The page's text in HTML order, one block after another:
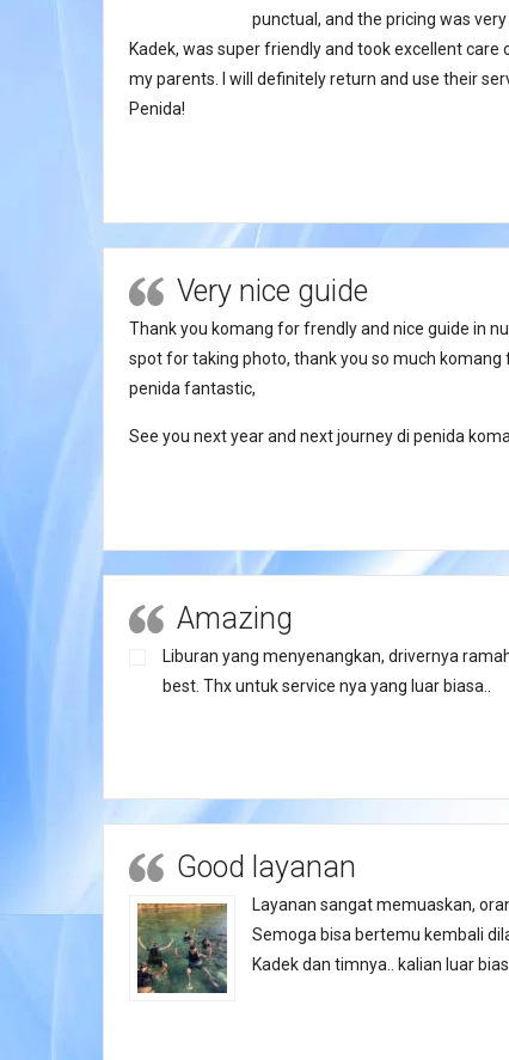
punctual, and the pricing was
Kadek, was super friendly and took excellent
my parents. I will definitely return and use their
Penida!
Very nice guide
Thank you komang for frendly and nice guide in
spot for taking photo, thank you so much komang
penida fantastic,
See you next year and next journey di penida
Amazing
Liburan yang menyenangkan, drivernya
best. Thx untuk service nya yang luar biasa..
Good layanan
Layanan sangat memuaskan,
Semoga bisa bertemu kembali
Kadek dan timnya.. kalian luar